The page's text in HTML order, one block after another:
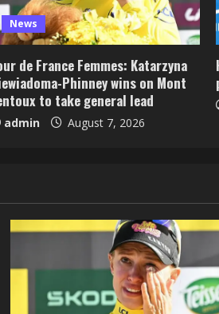
News
de France Femmes: Katarzyna
Phinney wins on Mont
to take general lead
admin August 7, 2026